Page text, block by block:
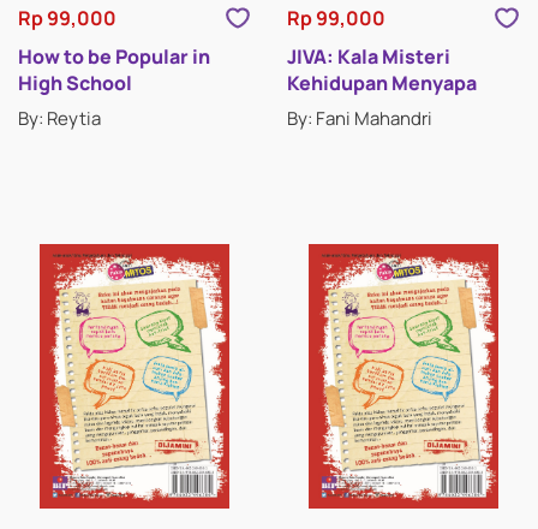
HISTORICAL FICTION
INSPIRATIONAL STORIES
MEMOIRS
MYSTERY & THRILLERS
POETRY
RELIGION FICTION
ROMANCE
Rp 99,000
How to be Popular in
High School
By: Reytia
Rp 99,000
JIVA: Kala Misteri
Kehidupan Menyapa
By: Fani Mahandri